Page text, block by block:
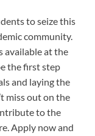
to seize this
community.
available at the
the first step
and laying the
miss out on the
to the
Apply now and